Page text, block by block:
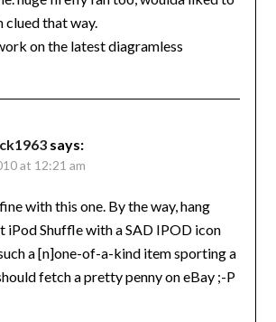
clued that way.
on the latest diagramless
says:
at 12:21 am
with this one. By the way, hang
iPod Shuffle with a SAD IPOD icon
such a [n]one-of-a-kind item sporting a
fetch a pretty penny on eBay ;-P